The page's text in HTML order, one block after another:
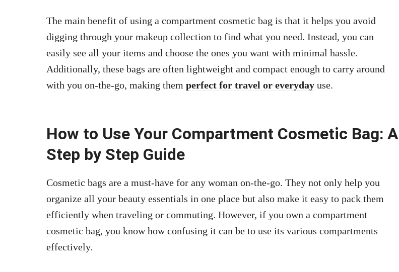
The main benefit of using a compartment cosmetic bag is that it helps you avoid
digging through your makeup collection to find what you need. Instead, you can
easily see all your items and choose the ones you want with minimal hassle.
Additionally, these bags are often lightweight and compact enough to carry around
with you on-the-go, making them perfect for travel or everyday use.
How to Use Your Compartment Cosmetic Bag: A
Step by Step Guide
Cosmetic bags are a must-have for any woman on-the-go. They not only help you
organize all your beauty essentials in one place but also make it easy to pack them
efficiently when traveling or commuting. However, if you own a compartment
cosmetic bag, you know how confusing it can be to use its various compartments
effectively.